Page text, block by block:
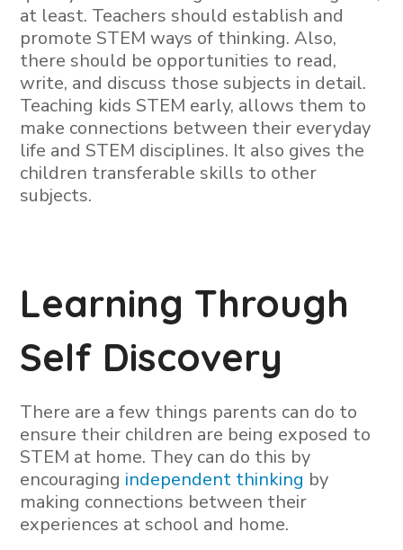
at least. Teachers should establish and
promote STEM ways of thinking. Also,
there should be opportunities to read,
write, and discuss those subjects in detail.
Teaching kids STEM early, allows them to
make connections between their everyday
life and STEM disciplines. It also gives the
children transferable skills to other
subjects.
Learning Through
Self Discovery
There are a few things parents can do to
ensure their children are being exposed to
STEM at home. They can do this by
encouraging independent thinking by
making connections between their
experiences at school and home.